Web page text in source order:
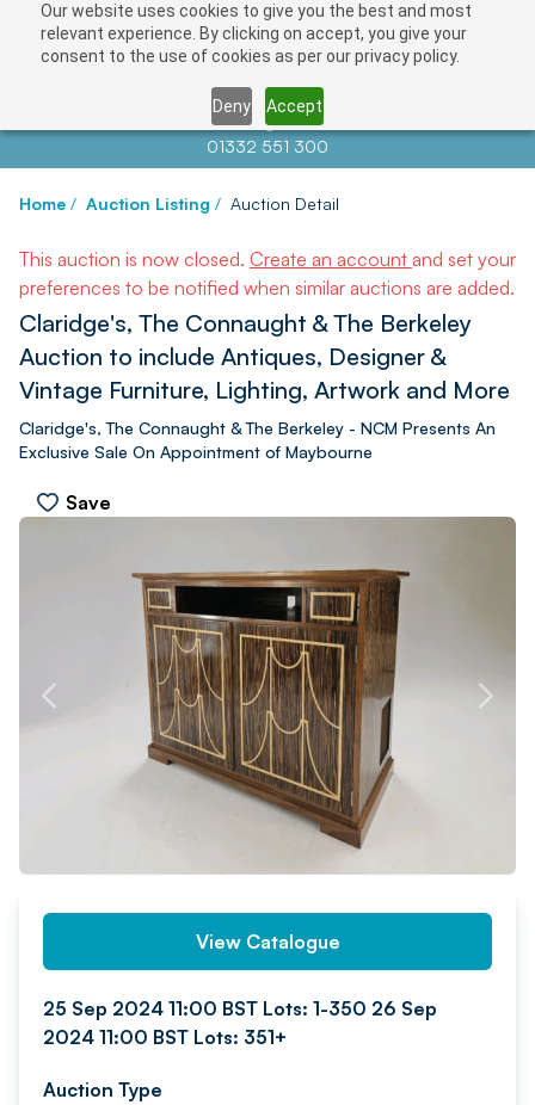
Our website uses cookies to give you the best and most
relevant experience. By clicking on accept, you give your
consent to the use of cookies as per our privacy policy.
Deny Accept
Contact us atinfo@auctionnews.com
01332 551 300
Home / Auction Listing / Auction Detail
This auction is now closed. Create an account and set your
preferences to be notified when similar auctions are added.
Claridge's, The Connaught & The Berkeley
Auction to include Antiques, Designer &
Vintage Furniture, Lighting, Artwork and More
Claridge's, The Connaught & The Berkeley - NCM Presents An
Exclusive Sale On Appointment of Maybourne
Save
PREV NEXT
View Catalogue
25 Sep 2024 11:00 BST Lots: 1-350 26 Sep
2024 11:00 BST Lots: 351+
Auction Type